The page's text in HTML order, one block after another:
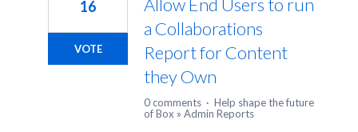
a Collaborations
Report for Content
they Own
16
VOTE
0 comments · Help shape the future
of Box » Admin Reports